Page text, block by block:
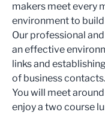
makers meet every
environment to
Our professional
an effective
links and
of business contacts.
You will meet
enjoy a two course